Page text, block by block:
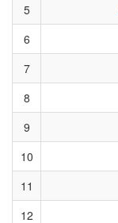
5
6
7
8
9
10
11
12